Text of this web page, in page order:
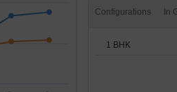
Configurations
1 BHK